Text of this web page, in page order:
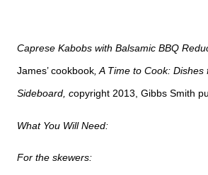
Caprese Kabobs with Balsamic BBQ
James’ cookbook, A Time to Cook:
Sideboard, copyright 2013, Gibbs Smith
What You Will Need:
For the skewers: